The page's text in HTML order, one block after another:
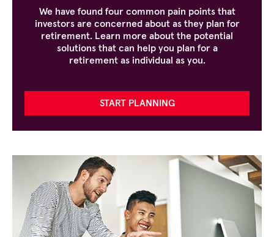
We have found four common pain points that
investors are concerned about as they plan for
retirement. Learn more about the potential
solutions that can help you plan for a
retirement as individual as you.
START PLANNING